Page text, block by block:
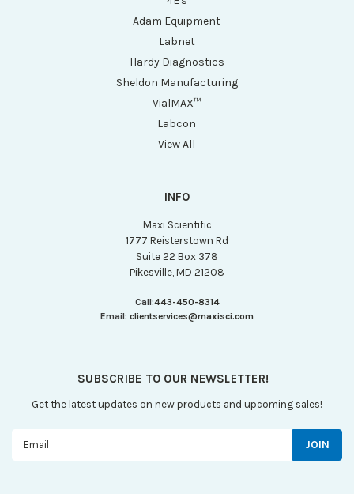
Adam Equipment
Labnet
Hardy Diagnostics
Sheldon Manufacturing
VialMAX™
Labcon
View All
INFO
Maxi Scientific
1777 Reisterstown Rd
Suite 22 Box 378
Pikesville, MD 21208
Call:443-450-8314
Email: clientservices@maxisci.com
SUBSCRIBE TO OUR NEWSLETTER!
Get the latest updates on new products and upcoming sales!